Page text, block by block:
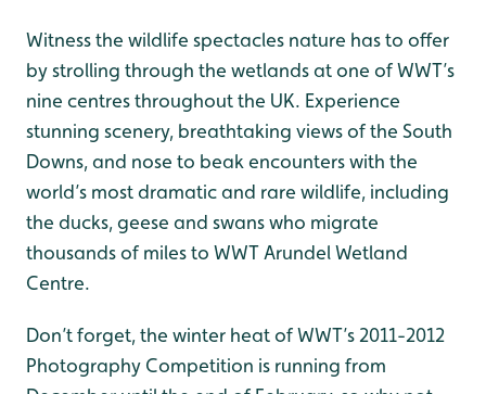
Witness the wildlife spectacles nature has to offer
by strolling through the wetlands at one of WWT’s
nine centres throughout the UK. Experience
stunning scenery, breathtaking views of the South
Downs, and nose to beak encounters with the
world’s most dramatic and rare wildlife, including
the ducks, geese and swans who migrate
thousands of miles to WWT Arundel Wetland
Centre.
Don’t forget, the winter heat of WWT’s 2011-2012
Photography Competition is running from